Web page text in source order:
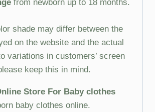
from newborn up to 18 months.
shade may differ between the
on the website and the actual
variations in customers’ screen
keep this in mind.
Store For Baby clothes
baby clothes online.